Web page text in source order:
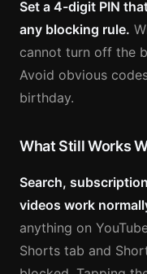
Set a 4-digit PIN
any blocking rule.
cannot turn off the
Avoid obvious
birthday.
What Still Works
Search,
videos work
anything on
Shorts tab and